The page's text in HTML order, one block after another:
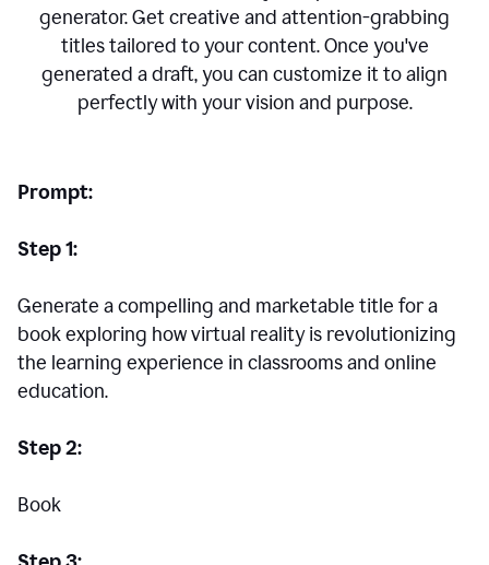
generator. Get creative and attention-grabbing
titles tailored to your content. Once you've
generated a draft, you can customize it to align
perfectly with your vision and purpose.
Prompt:
Step 1:
Generate a compelling and marketable title for a
book exploring how virtual reality is revolutionizing
the learning experience in classrooms and online
education.
Step 2:
Book